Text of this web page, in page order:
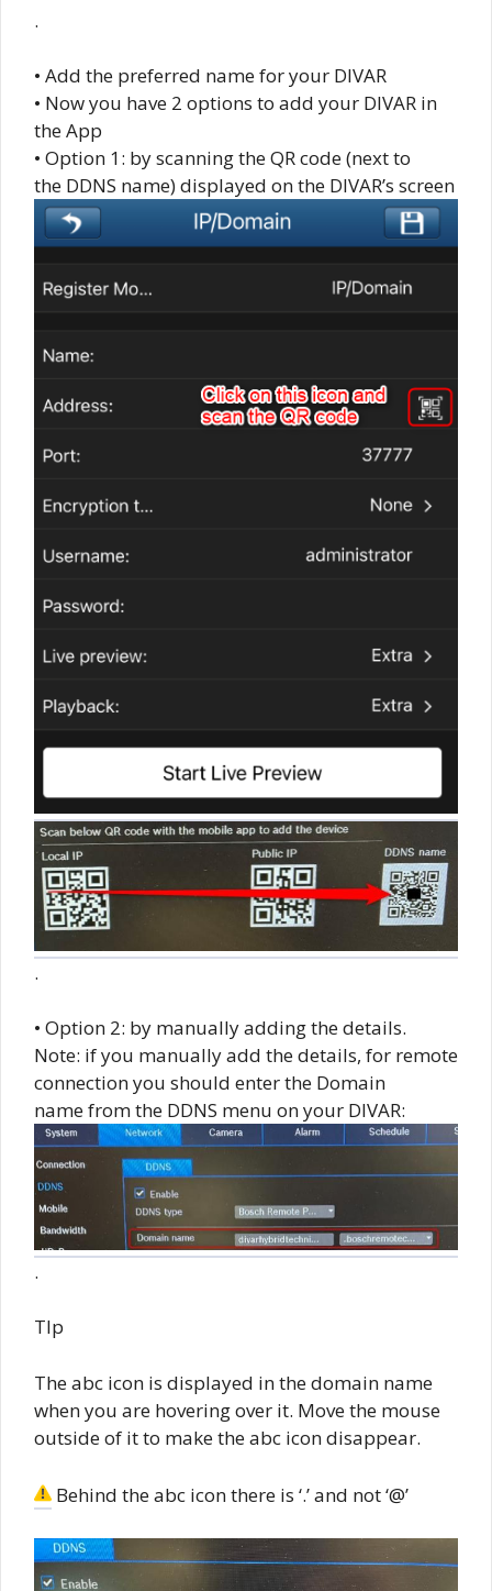
.
• Add the preferred name for your DIVAR
• Now you have 2 options to add your DIVAR in
the App
• Option 1: by scanning the QR code (next to
the DDNS name) displayed on the DIVAR’s screen
.
• Option 2: by manually adding the details.
Note: if you manually add the details, for remote
connection you should enter the Domain
name from the DDNS menu on your DIVAR:
.
TIp
The abc icon is displayed in the domain name
when you are hovering over it. Move the mouse
outside of it to make the abc icon disappear.
Behind the abc icon there is ‘.’ and not ‘@’